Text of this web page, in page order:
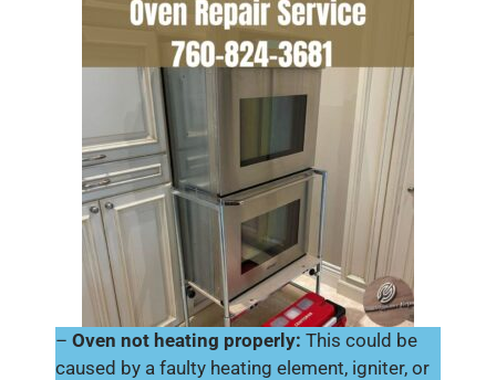
– Oven not heating properly: This could be
caused by a faulty heating element, igniter, or